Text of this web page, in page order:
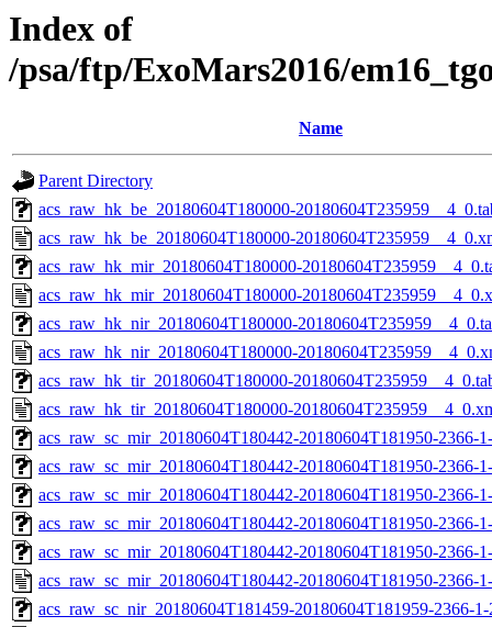
Index of
/psa/ftp/ExoMars2016/
Name
Parent Directory
acs_raw_hk_be_20180604T180000-
acs_raw_hk_be_20180604T180000-
acs_raw_hk_mir_20180604T180000-
acs_raw_hk_mir_20180604T180000-
acs_raw_hk_nir_20180604T180000-
acs_raw_hk_nir_20180604T180000-
acs_raw_hk_tir_20180604T180000-
acs_raw_hk_tir_20180604T180000-
acs_raw_sc_mir_20180604T180442-20180604T181950-2366-
acs_raw_sc_mir_20180604T180442-20180604T181950-2366-
acs_raw_sc_mir_20180604T180442-20180604T181950-2366-
acs_raw_sc_mir_20180604T180442-20180604T181950-2366-
acs_raw_sc_mir_20180604T180442-20180604T181950-2366-
acs_raw_sc_mir_20180604T180442-20180604T181950-2366-
acs_raw_sc_nir_20180604T181459-20180604T181959-2366-